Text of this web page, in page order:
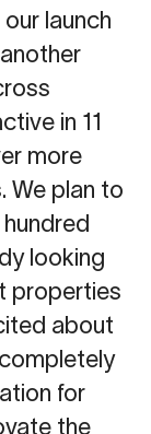
launch
in 11
more
We plan to
looking
properties
about
for
the